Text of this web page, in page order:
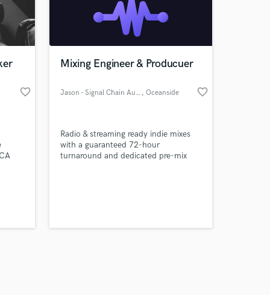
favorite_border
Mixing Engineer & Producuer
Jason - Signal Chain Audio , Oceanside favorite_border
Radio & streaming ready indie mixes
with a guaranteed 72-hour
turnaround and dedicated pre-mix
on your project
secure platform.